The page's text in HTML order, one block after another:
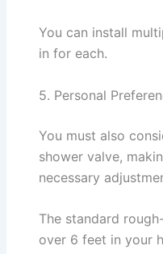
You can install
in for each.
5. Personal
You must also
shower valve,
necessary
The standard
over 6 feet in your